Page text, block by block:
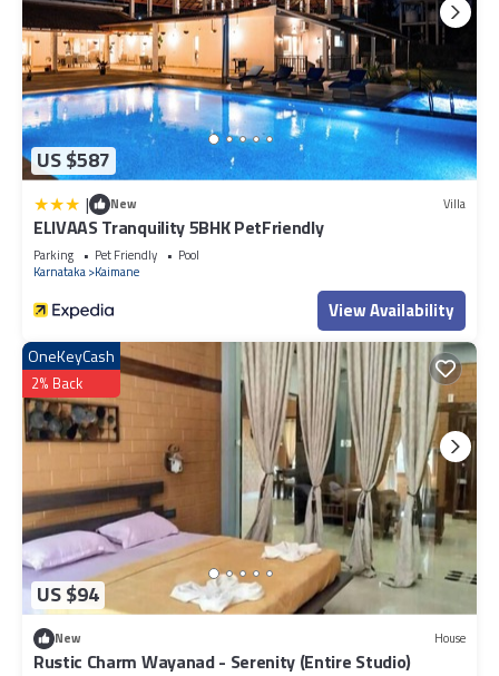
US $587
| New Villa
ELIVAAS Tranquility 5BHK PetFriendly
Parking Pet Friendly
Pool
Karnataka Kaimane
View Availability
US $94
OneKeyCash
2% Back
New House
Rustic Charm Wayanad - Serenity (Entire Studio)